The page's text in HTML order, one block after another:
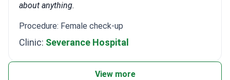
about anything.
Procedure: Female check-up
Clinic: Severance Hospital
View more